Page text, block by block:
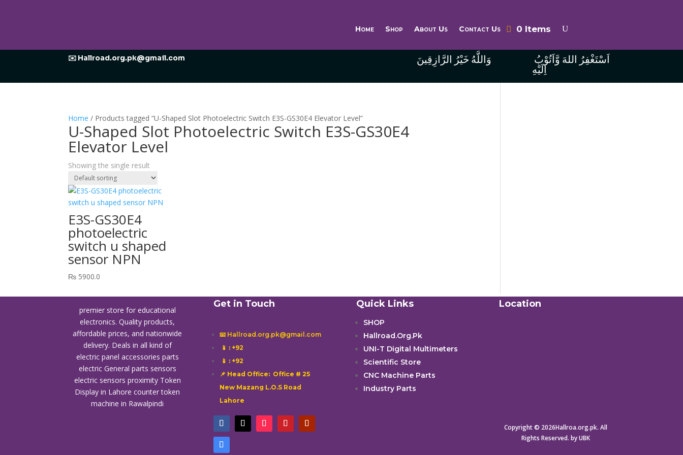
Home Shop About Us Contact Us 0 Items
✉️ Hallroad.org.pk@gmail.com وَاللَّهُ خَيْرُ الرَّازِقِينَ
اِلَيْهِ
Home / Products tagged “U-Shaped Slot Photoelectric Switch E3S-GS30E4 Elevator Level”
U-Shaped Slot Photoelectric Switch E3S-GS30E4
Elevator Level
Showing the single result
E3S-GS30E4
photoelectric
switch u shaped
sensor NPN
₨ 5900.0
premier store for educational
electronics. Quality products,
affordable prices, and nationwide
delivery. Deals in all kind of
electric panel accessories parts
electric General parts sensors
electric sensors proximity Token
Display in Lahorecounter token
machine in Rawalpindi
Get in Touch
📧 Hallroad.org.pk@gmail.com
📱 : +92
📱 : +92
📌 Head Office: Office # 25
New Mazang L.O.S Road
Lahore
Quick Links
SHOP
Hallroad.Org.Pk
UNI-T Digital Multimeters
Scientific Store
CNC Machine Parts
Industry Parts
Location
Copyright © 2026Hallroa.org.pk. All
Rights Reserved. by UBK